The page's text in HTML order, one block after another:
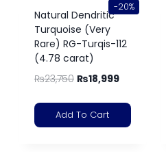
-20%
Natural Dendritic
Turquoise (Very
Rare) RG-Turqis-112
(4.78 carat)
₨23,750 ₨18,999
Add To Cart